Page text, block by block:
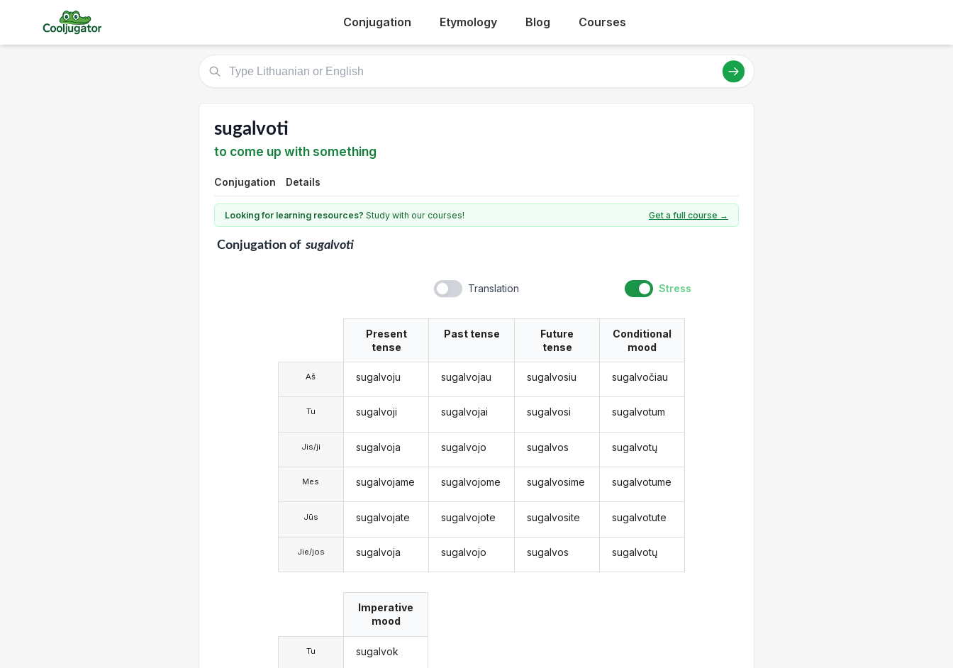
Conjugation Etymology Blog Courses
sugalvoti
to come up with something
Conjugation Details
Looking for learning resources? Study with our courses! Get a full course →
Conjugationof sugalvoti
Translation Stress
Aš
Tu
Jis/ji
Mes
Jūs
Jie/jos
Present
tense
sugalvoju
sugalvoji
sugalvoja
sugalvojame
sugalvojate
sugalvoja
Past tense
sugalvojau
sugalvojai
sugalvojo
sugalvojome
sugalvojote
sugalvojo
Future
tense
sugalvosiu
sugalvosi
sugalvos
sugalvosime
sugalvosite
sugalvos
Conditional
mood
sugalvočiau
sugalvotum
sugalvotų
sugalvotume
sugalvotute
sugalvotų
Tu
Imperative
mood
sugalvok